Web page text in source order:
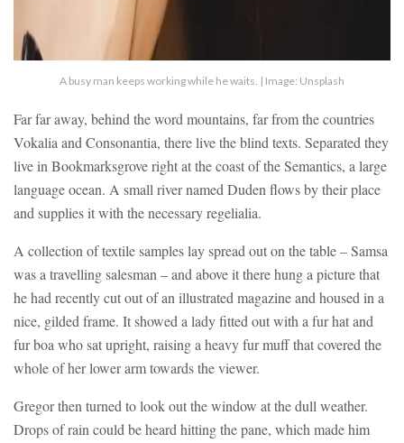
A busy man keeps working while he waits. | Image: Unsplash
Far far away, behind the word mountains, far from the countries
Vokalia and Consonantia, there live the blind texts. Separated they
live in Bookmarksgrove right at the coast of the Semantics, a large
language ocean. A small river named Duden flows by their place
and supplies it with the necessary regelialia.
A collection of textile samples lay spread out on the table – Samsa
was a travelling salesman – and above it there hung a picture that
he had recently cut out of an illustrated magazine and housed in a
nice, gilded frame. It showed a lady fitted out with a fur hat and
fur boa who sat upright, raising a heavy fur muff that covered the
whole of her lower arm towards the viewer.
Gregor then turned to look out the window at the dull weather.
Drops of rain could be heard hitting the pane, which made him